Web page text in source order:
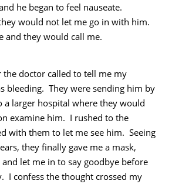
he began to feel nauseate.
would not let me go in with him.
and they would call me.
doctor called to tell me my
bleeding. They were sending him by
a larger hospital where they would
examine him. I rushed to the
with them to let me see him. Seeing
they finally gave me a mask,
let me in to say goodbye before
I confess the thought crossed my